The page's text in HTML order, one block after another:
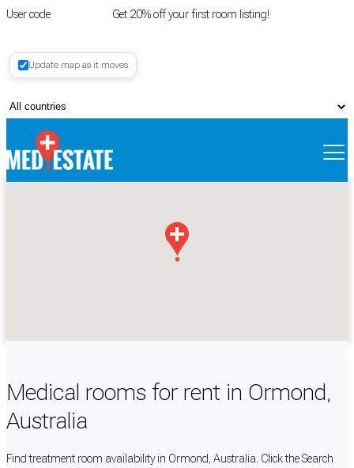
User code Get 20% off your first room listing!
Register
Update map as it moves
Medical rooms for rent in Ormond,
Australia
Find treatment room availability in Ormond, Australia. Click the Search